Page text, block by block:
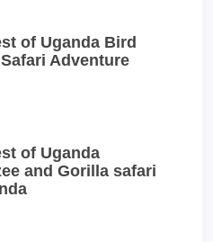
of Uganda Bird
Adventure
of Uganda
and Gorilla safari